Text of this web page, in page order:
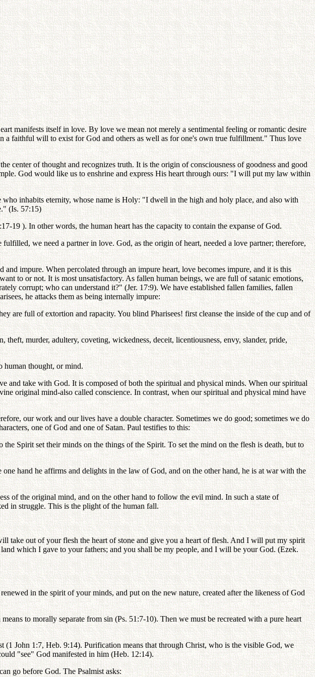
manifests itself in love. By love we mean not merely a sentimental feeling or romantic desire
a faithful will to exist for God and others as well as for one's own true fulfillment." Thus love
center of thought and recognizes truth. It is the origin of consciousness of goodness and good
God would like us to enshrine and express His heart through ours: "I will put my law within
inhabits eternity, whose name is Holy: "I dwell in the high and holy place, and also with
(Is. 57:15)
19 ). In other words, the human heart has the capacity to contain the expanse of God.
we need a partner in love. God, as the origin of heart, needed a love partner; therefore,
impure. When percolated through an impure heart, love becomes impure, and it is this
to or not. It is most unsatisfactory. As fallen human beings, we are full of satanic emotions,
corrupt; who can understand it?" (Jer. 17:9). We have established fallen families, fallen
he attacks them as being internally impure:
are full of extortion and rapacity. You blind Pharisees! first cleanse the inside of the cup and of
murder, adultery, coveting, wickedness, deceit, licentiousness, envy, slander, pride,
human thought, or mind.
and take with God. It is composed of both the spiritual and physical minds. When our spiritual
original mind-also called conscience. In contrast, when our spiritual and physical mind have
our work and our lives have a double character. Sometimes we do good; sometimes we do
one of God and one of Satan. Paul testifies to this:
Spirit set their minds on the things of the Spirit. To set the mind on the flesh is death, but to
hand he affirms and delights in the law of God, and on the other hand, he is at war with the
of the original mind, and on the other hand to follow the evil mind. In such a state of
in struggle. This is the plight of the human fall.
out of your flesh the heart of stone and give you a heart of flesh. And I will put my spirit
which I gave to your fathers; and you shall be my people, and I will be your God. (Ezek.
in the spirit of your minds, and put on the new nature, created after the likeness of God
to morally separate from sin (Ps. 51:7-10). Then we must be recreated with a pure heart
John 1:7, Heb. 9:14). Purification means that through Christ, who is the visible God, we
"see" God manifested in him (Heb. 12:14).
go before God. The Psalmist asks: